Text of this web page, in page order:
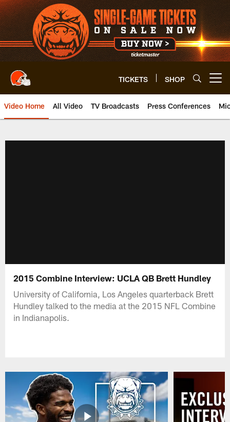
Skip
to
main
content
TICKETS SHOP
Video Home All Video TV Broadcasts Press Conferences
2015 Combine Interview: UCLA QB Brett Hundley
University of California, Los Angeles quarterback Brett
Hundley talked to the media at the 2015 NFL Combine
in Indianapolis.